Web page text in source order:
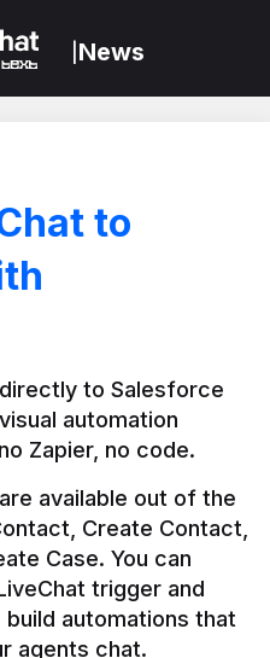
News
to
to Salesforce
automation
Zapier, no code.
available out of the
Create Contact,
Case. You can
trigger and
automations that